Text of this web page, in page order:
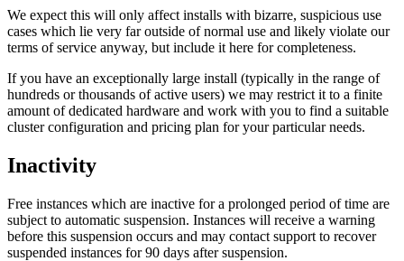
We expect this will only affect installs with bizarre, suspicious use
cases which lie very far outside of normal use and likely violate our
terms of service anyway, but include it here for completeness.
If you have an exceptionally large install (typically in the range of
hundreds or thousands of active users) we may restrict it to a finite
amount of dedicated hardware and work with you to find a suitable
cluster configuration and pricing plan for your particular needs.
Inactivity
Free instances which are inactive for a prolonged period of time are
subject to automatic suspension. Instances will receive a warning
before this suspension occurs and may contact support to recover
suspended instances for 90 days after suspension.